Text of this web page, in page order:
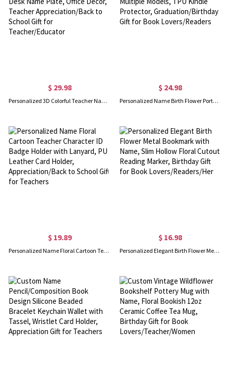
$ 29.98
Personalized 3D Colorful Teacher Name Sign, 3D Printed Desk Name Plate, Office Decor, Teacher Appreciation/Back to School Gift for Teacher/Educator
$ 24.98
Personalized Name Birth Flower Portable Kindle Case for Multiple Models, TPU Kindle Protector, Graduation/Birthday Gift for Book Lovers/Readers
$ 19.89
Personalized Name Floral Cartoon Teacher Character ID Badge Holder with Lanyard, PU Leather Card Holder, Appreciation/Back to School Gift for Teachers
$ 16.98
Personalized Elegant Birth Flower Metal Bookmark with Name, Slim Hollow Floral Cutout Reading Marker, Birthday Gift for Book Lovers/Readers/Her